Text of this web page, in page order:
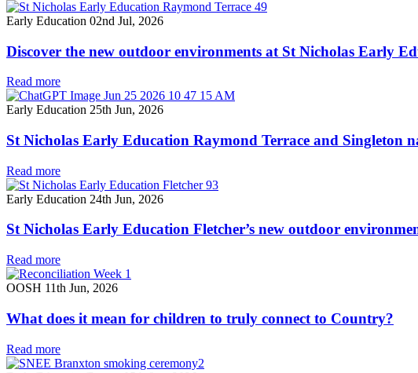
Early Education 02nd Jul, 2026
Discover the new outdoor environments at St Nicholas Early
Read more
Early Education 25th Jun, 2026
St Nicholas Early Education Raymond Terrace and Singleton
Read more
Early Education 24th Jun, 2026
St Nicholas Early Education Fletcher’s new outdoor
Read more
OOSH 11th Jun, 2026
What does it mean for children to truly connect to Country?
Read more